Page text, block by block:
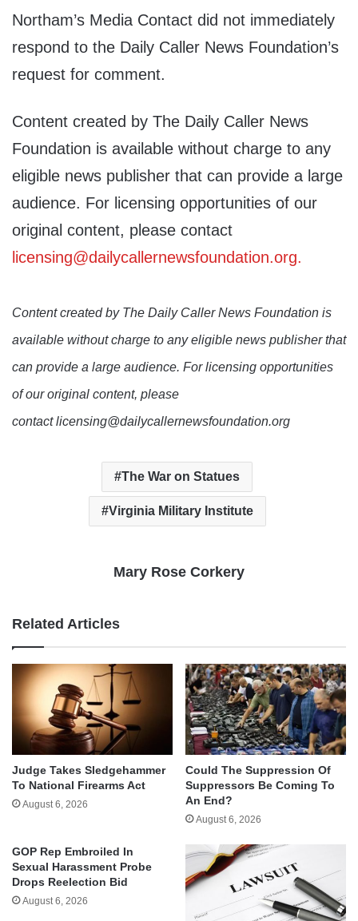
Northam’s Media Contact did not immediately
respond to the Daily Caller News Foundation’s
request for comment.
Content created by The Daily Caller News
Foundation is available without charge to any
eligible news publisher that can provide a large
audience. For licensing opportunities of our
original content, please contact
licensing@dailycallernewsfoundation.org.
Content created by The Daily Caller News Foundation is
available without charge to any eligible news publisher that
can provide a large audience. For licensing opportunities
of our original content, please
contact licensing@dailycallernewsfoundation.org
The War on Statues
Virginia Military Institute
Mary Rose Corkery
Related Articles
Judge Takes Sledgehammer
To National Firearms Act
August 6, 2026
Could The Suppression Of
Suppressors Be Coming To
An End?
August 6, 2026
GOP Rep Embroiled In
Sexual Harassment Probe
Drops Reelection Bid
August 6, 2026